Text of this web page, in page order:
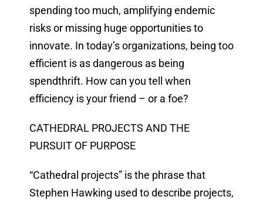
spending too much, amplifying endemic
risks or missing huge opportunities to
innovate. In today’s organizations, being too
efficient is as dangerous as being
spendthrift. How can you tell when
efficiency is your friend – or a foe?
CATHEDRAL PROJECTS AND THE
PURSUIT OF PURPOSE
“Cathedral projects” is the phrase that
Stephen Hawking used to describe projects,